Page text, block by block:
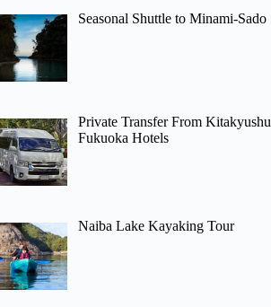
Seasonal Shuttle to Minami-Sado
Private Transfer From
Fukuoka Hotels
Naiba Lake Kayaking Tour